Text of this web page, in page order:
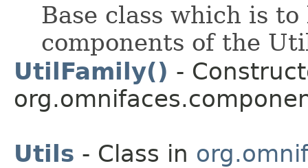
Base class which is
components of the
UtilFamily() -
Utils - Class in